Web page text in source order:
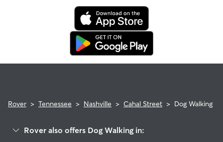
Rover > Tennessee > Nashville > Cahal Street > Dog Walking
Rover also offers Dog Walking in: